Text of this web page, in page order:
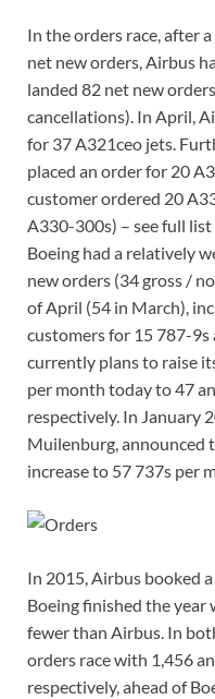
In the orders race, after
net new orders, Airbus
landed 82 net new
cancellations). In April,
for 37 A321ceo jets.
placed an order for 20
customer ordered 20
A330-300s) – see full
Boeing had a relatively
new orders (34 gross /
of April (54 in March),
customers for 15 787-9s
currently plans to raise
per month today to 47
respectively. In January
Muilenburg, announced
increase to 57 737s per
In 2015, Airbus booked
Boeing finished the
fewer than Airbus. In
orders race with 1,456
respectively, ahead of